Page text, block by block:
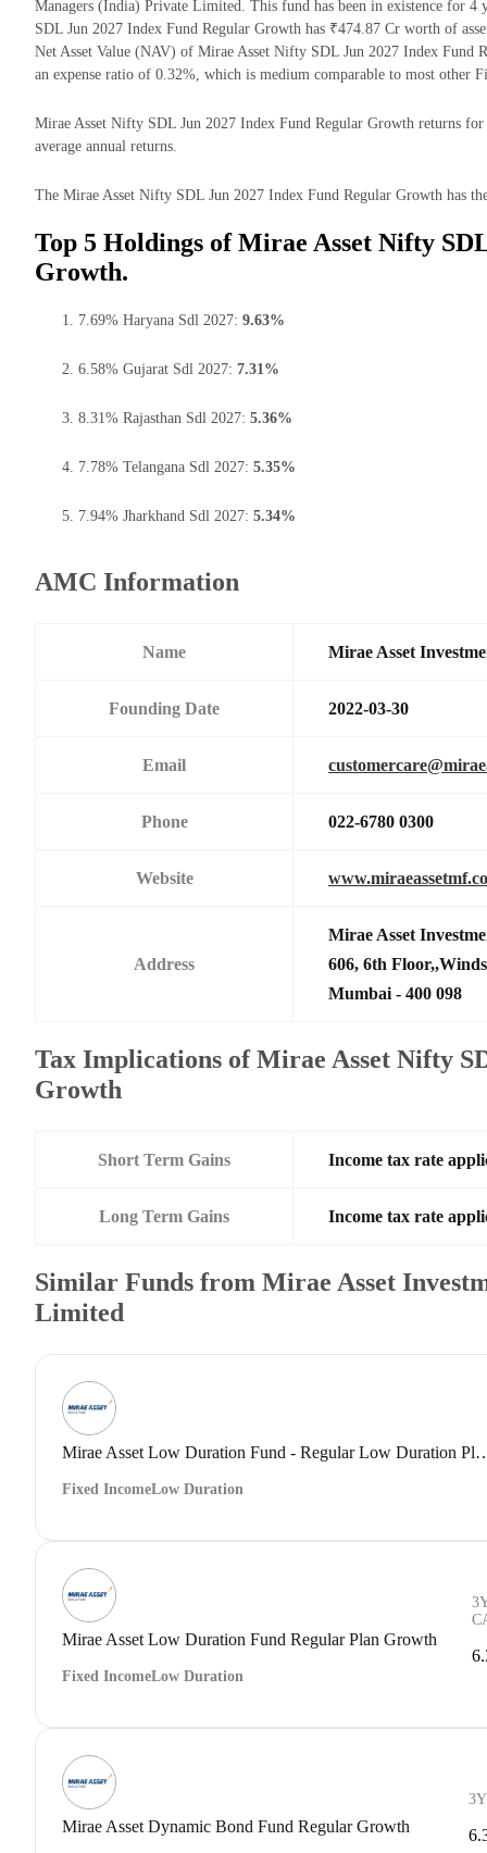
Managers (India) Private Limited. This fund has been in existence for 4
SDL Jun 2027 Index Fund Regular Growth has ₹474.87 Cr worth of
Net Asset Value (NAV) of Mirae Asset Nifty SDL Jun 2027 Index Fund
an expense ratio of 0.32%, which is medium comparable to most other
Mirae Asset Nifty SDL Jun 2027 Index Fund Regular Growth returns
average annual returns.
The Mirae Asset Nifty SDL Jun 2027 Index Fund Regular Growth has
Top 5 Holdings of Mirae Asset Nifty
Growth.
7.69% Haryana Sdl 2027: 9.63%
6.58% Gujarat Sdl 2027: 7.31%
8.31% Rajasthan Sdl 2027: 5.36%
7.78% Telangana Sdl 2027: 5.35%
7.94% Jharkhand Sdl 2027: 5.34%
AMC Information
Name Mirae Asset
Founding Date 2022-03-30
Email
Phone 022-6780 0300
Website
Address
Mirae Asset
606, 6th
Mumbai - 400 098
Tax Implications of Mirae Asset Nifty
Growth
Short Term Gains Income tax rate
Long Term Gains Income tax rate
Similar Funds from Mirae Asset
Limited
Mirae Asset Low Duration Fund -
Fixed IncomeLow Duration
Mirae Asset Low Duration Fund Regular Plan Growth
Fixed IncomeLow Duration
Mirae Asset Dynamic Bond Fund Regular Growth